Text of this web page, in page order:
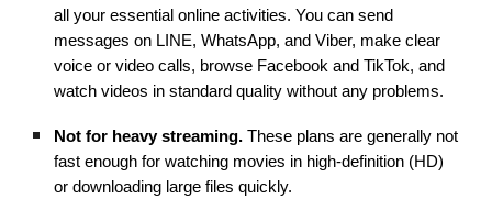
all your essential online activities. You can send
messages on LINE, WhatsApp, and Viber, make clear
voice or video calls, browse Facebook and TikTok, and
watch videos in standard quality without any problems.
Not for heavy streaming. These plans are generally not
fast enough for watching movies in high-definition (HD)
or downloading large files quickly.